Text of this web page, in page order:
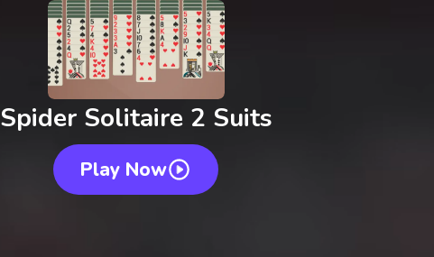
Spider Solitaire 2 Suits
Play Now